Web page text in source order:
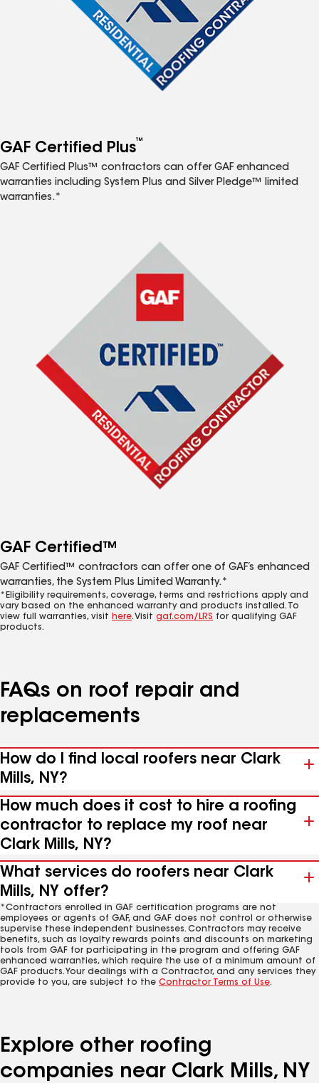
GAF Certified Plus™
GAF Certified Plus™ contractors can offer GAF enhanced
warranties including System Plus and Silver Pledge™ limited
warranties.*
GAF Certified™
GAF Certified™ contractors can offer one of GAF’s enhanced
warranties, the System Plus Limited Warranty.*
*Eligibility requirements, coverage, terms and restrictions apply and
vary based on the enhanced warranty and products installed. To
view full warranties, visit here. Visit gaf.com/LRS for qualifying GAF
products.
FAQs on roof repair and
replacements
How do I find local roofers near Clark
Mills, NY?
How much does it cost to hire a roofing
contractor to replace my roof near
Clark Mills, NY?
What services do roofers near Clark
Mills, NY offer?
*Contractors enrolled in GAF certification programs are not
employees or agents of GAF, and GAF does not control or otherwise
supervise these independent businesses. Contractors may receive
benefits, such as loyalty rewards points and discounts on marketing
tools from GAF for participating in the program and offering GAF
enhanced warranties, which require the use of a minimum amount of
GAF products. Your dealings with a Contractor, and any services they
provide to you, are subject to the Contractor Terms of Use.
Explore other roofing
companies near Clark Mills, NY